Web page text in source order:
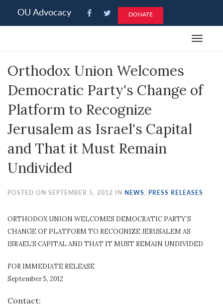
note:
an
system.
OU Advocacy DONATE
Toggle
Orthodox Union Welcomes
Democratic Party's Change of
Platform to Recognize
Jerusalem as Israel's Capital
and That it Must Remain
Undivided
POSTED ON SEPTEMBER 5, 2012 IN NEWS, PRESS RELEASES
ORTHODOX UNION WELCOMES DEMOCRATIC PARTY’S
CHANGE OF PLATFORM TO RECOGNIZE JERUSALEM AS
ISRAEL’S CAPITAL AND THAT IT MUST REMAIN UNDIVIDED
FOR IMMEDIATE RELEASE
September 5, 2012
Contact: